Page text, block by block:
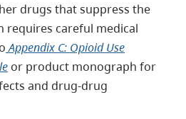
drugs that suppress the
requires careful medical
Appendix C: Opioid Use
or product monograph for
and drug-drug